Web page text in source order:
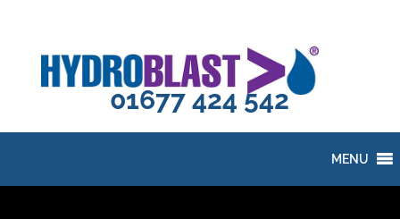
01677 424 542
MENU